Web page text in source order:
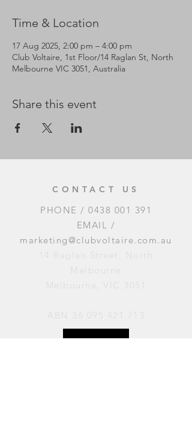
Time & Location
17 Aug 2025, 2:00 pm – 4:00 pm
Club Voltaire, 1st Floor/14 Raglan St, North
Melbourne VIC 3051, Australia
Share this event
CONTACT US
PHONE / 0438 001 391
EMAIL /
marketing@clubvoltaire.com.au